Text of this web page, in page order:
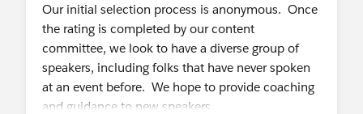
Our initial selection process is anonymous. Once
the rating is completed by our content
committee, we look to have a diverse group of
speakers, including folks that have never spoken
at an event before. We hope to provide coaching
and guidance to new speakers.